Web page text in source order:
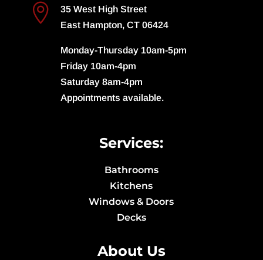

35 West High Street
East Hampton, CT 06424
Monday-Thursday 10am-5pm
Friday 10am-4pm
Saturday 8am-4pm
Appointments available.
Services:
Bathrooms
Kitchens
Windows & Doors
Decks
About Us